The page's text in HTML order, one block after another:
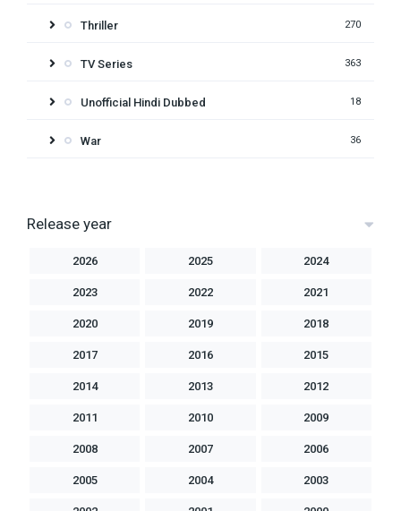
Thriller 270
TV Series 363
Unofficial Hindi Dubbed 18
War 36
Release year
2026 2025 2024
2023 2022 2021
2020 2019 2018
2017 2016 2015
2014 2013 2012
2011 2010 2009
2008 2007 2006
2005 2004 2003